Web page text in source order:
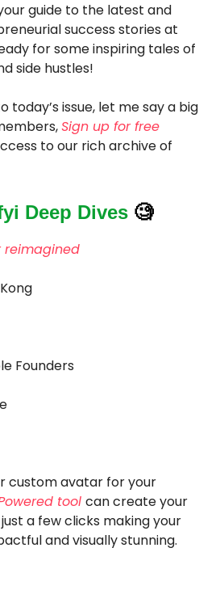
guide to the latest and
success stories at
for some inspiring tales of
side hustles!
today’s issue, let me say a big
Sign up for free
to our rich archive of
Deep Dives 🧐
reimagined
Founders
custom avatar for your
tool can create your
a few clicks making your
and visually stunning.